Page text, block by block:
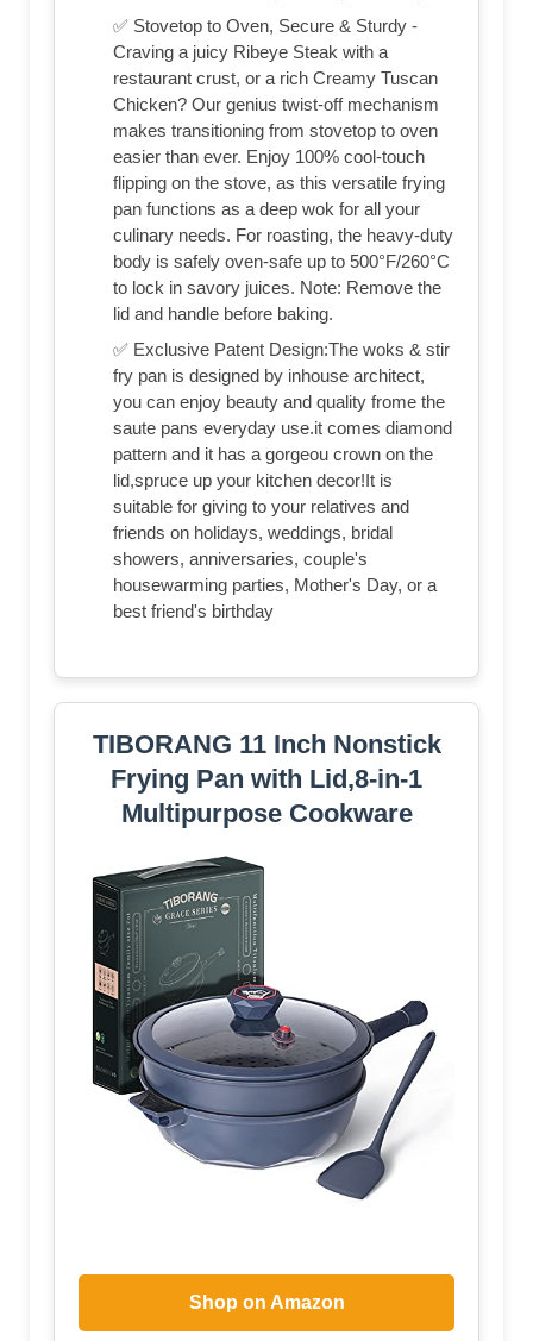
✅ Stovetop to Oven, Secure & Sturdy -
Craving a juicy Ribeye Steak with a
restaurant crust, or a rich Creamy Tuscan
Chicken? Our genius twist-off mechanism
makes transitioning from stovetop to oven
easier than ever. Enjoy 100% cool-touch
flipping on the stove, as this versatile frying
pan functions as a deep wok for all your
culinary needs. For roasting, the heavy-duty
body is safely oven-safe up to 500°F/260°C
to lock in savory juices. Note: Remove the
lid and handle before baking.
✅ Exclusive Patent Design:The woks & stir
fry pan is designed by inhouse architect,
you can enjoy beauty and quality frome the
saute pans everyday use.it comes diamond
pattern and it has a gorgeou crown on the
lid,spruce up your kitchen decor!It is
suitable for giving to your relatives and
friends on holidays, weddings, bridal
showers, anniversaries, couple's
housewarming parties, Mother's Day, or a
best friend's birthday
TIBORANG 11 Inch Nonstick
Frying Pan with Lid,8-in-1
Multipurpose Cookware
Shop on Amazon